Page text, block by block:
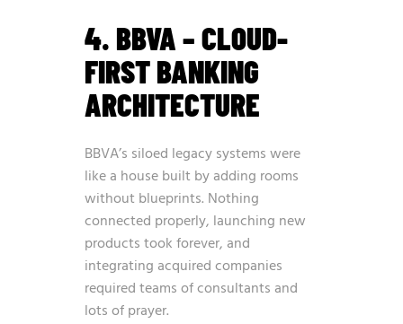
4. BBVA – CLOUD-
FIRST BANKING
ARCHITECTURE
BBVA’s siloed legacy systems were
like a house built by adding rooms
without blueprints. Nothing
connected properly, launching new
products took forever, and
integrating acquired companies
required teams of consultants and
lots of prayer.